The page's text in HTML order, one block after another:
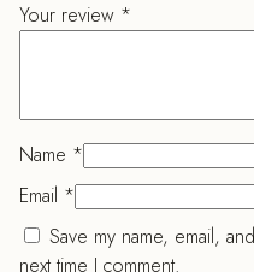
Your review *
Name *
Email *
Save my name, email,
next time I comment.